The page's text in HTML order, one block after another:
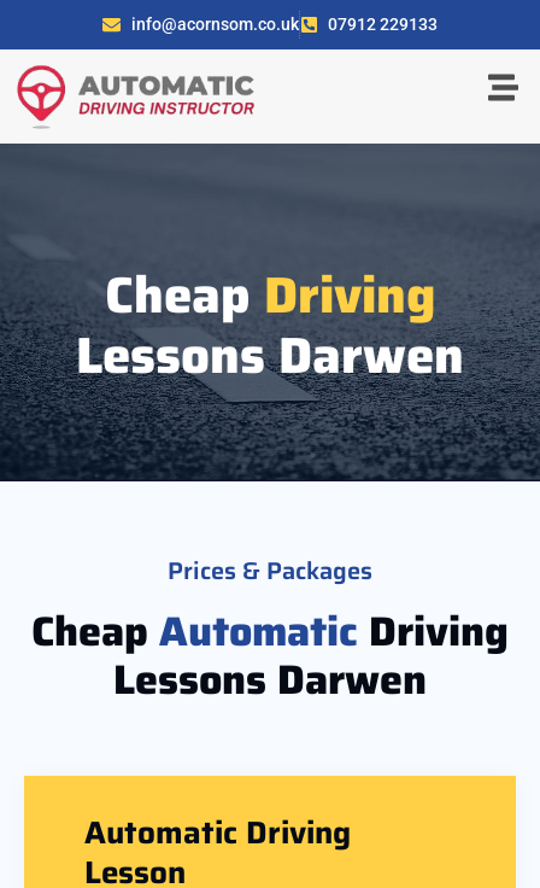
info@acornsom.co.uk 07912 229133
Cheap Driving
Lessons Darwen
Prices & Packages
CheapAutomatic Driving
Lessons Darwen
Automatic Driving
Lesson